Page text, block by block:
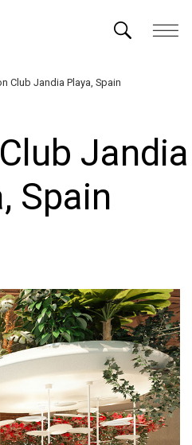
Club Jandia Playa, Spain
Jandia
Spain